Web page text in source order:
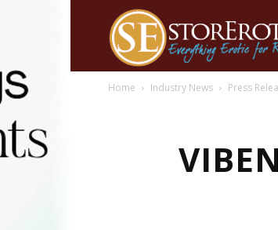
Home Industry News Press